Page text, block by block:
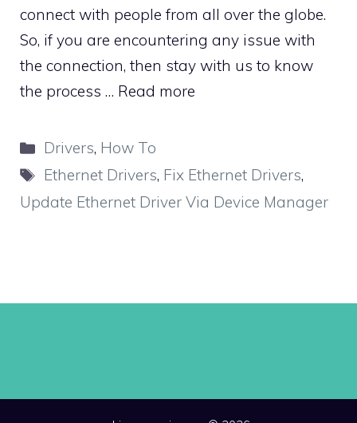
connect with people from all over the globe.
So, if you are encountering any issue with
the connection, then stay with us to know
the process … Read more
Categories
Drivers, How To
Tags
Ethernet Drivers, Fix Ethernet Drivers,
Update Ethernet Driver Via Device Manager